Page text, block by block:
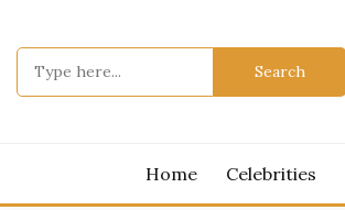
content
Search
Home Celebrities